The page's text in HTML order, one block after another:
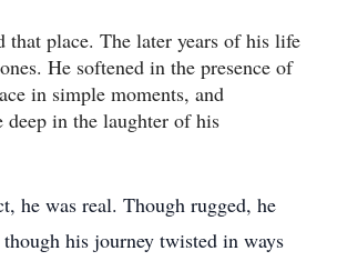
that place. The later years of his life
He softened in the presence of
in simple moments, and
deep in the laughter of his
he was real. Though rugged, he
his journey twisted in ways